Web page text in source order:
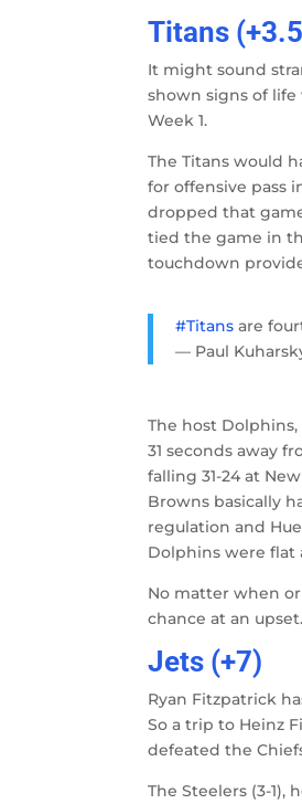
Titans
It might sound
shown signs of
Week 1.
The Titans would
for offensive pass
dropped that
tied the game in
touchdown
#Titans are
— Paul
The host
31 seconds away
falling 31-24 at
Browns basically
regulation and
Dolphins were flat
No matter when
chance at an upset.
Jets (+7)
Ryan Fitzpatrick
So a trip to Heinz
defeated the
The Steelers (3-